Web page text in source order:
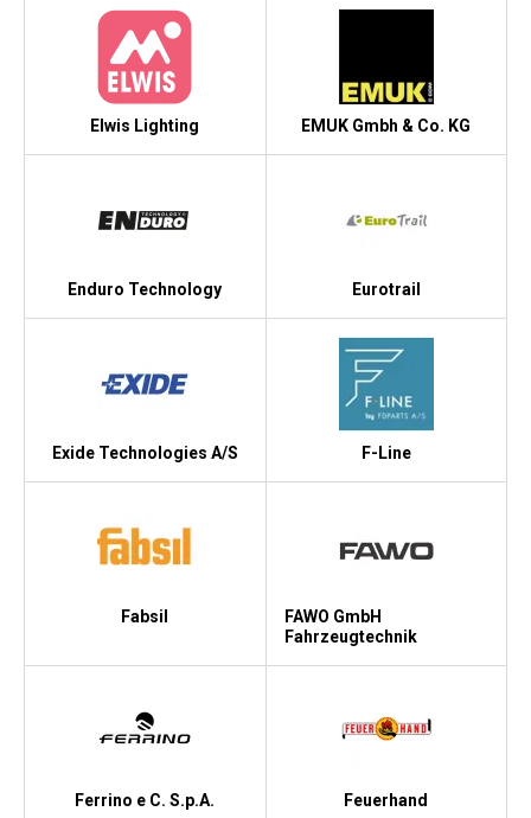
Elwis Lighting EMUK Gmbh & Co. KG
Enduro Technology Eurotrail
Exide Technologies A/S F-Line
Fabsil
FAWO GmbH
Fahrzeugtechnik
Ferrino e C. S.p.A. Feuerhand